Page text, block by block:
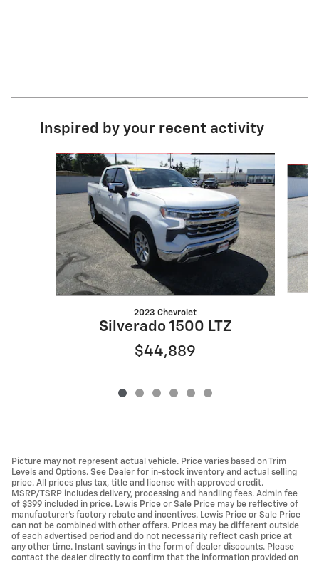
Inspired by your recent activity
Slide 1 of 6
2023 Chevrolet
Silverado 1500 LTZ
$44,889
Picture may not represent actual vehicle. Price varies based on Trim
Levels and Options. See Dealer for in-stock inventory and actual selling
price. All prices plus tax, title and license with approved credit.
MSRP/TSRP includes delivery, processing and handling fees. Admin fee
of $399 included in price. Lewis Price or Sale Price may be reflective of
manufacturer's factory rebate and incentives. Lewis Price or Sale Price
can not be combined with other offers. Prices may be different outside
of each advertised period and do not necessarily reflect cash price at
any other time. Instant savings in the form of dealer discounts. Please
contact the dealer directly to confirm that the information provided on